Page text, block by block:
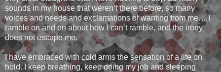
sounds in my house that weren’t there before, so many
voices and needs and exclamations of wanting from me… I
ramble on and on about how I can’t ramble, and the irony
does not escape me.
I have embraced with cold arms the sensation of a life on
hold. I keep breathing, keep doing my job and sleeping